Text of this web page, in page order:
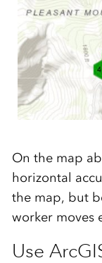
On the map
horizontal
the map, but
worker moves
Use